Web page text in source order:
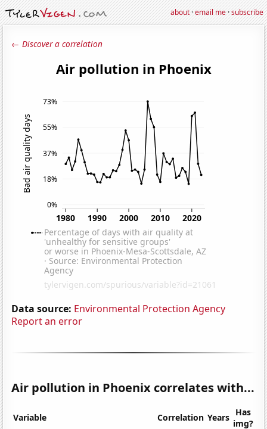
about·email me·subscribe
← Discover a correlation
Data source: Environmental Protection Agency
Report an error
Air pollution in Phoenix correlates with...
Variable Correlation Years Has
img?